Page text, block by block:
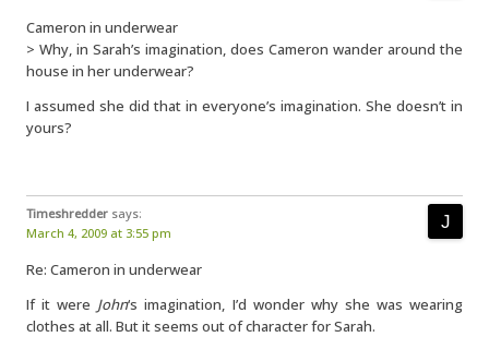
Cameron in underwear
> Why, in Sarah’s imagination, does Cameron wander around the
house in her underwear?
I assumed she did that in everyone’s imagination. She doesn’t in
yours?
Timeshredder says:
March 4, 2009 at 3:55 pm
Re: Cameron in underwear
If it were John‘s imagination, I’d wonder why she was wearing
clothes at all. But it seems out of character for Sarah.